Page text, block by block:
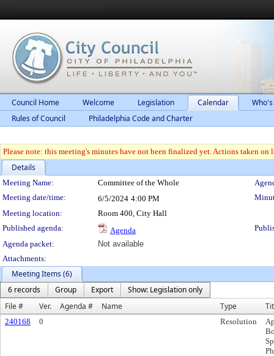
Council Home Welcome Legislation Calendar
Rules of Council
Philadelphia Code and Charter
Please note: this meeting's minutes have not been finalized yet. Actions taken
Details
Meeting Details
Meeting Name: Committee of the Whole
Meeting date/time:
6/5/2024 4:00 PM
Meeting location:
Room 400, City Hall
Published agenda:
Agenda
Agenda packet:
Not available
Attachments:
Meeting Items (6)
6 records
Group Export
Show: Legislation only
File #
Ver. Agenda # Name Type
240168 0 Resolution